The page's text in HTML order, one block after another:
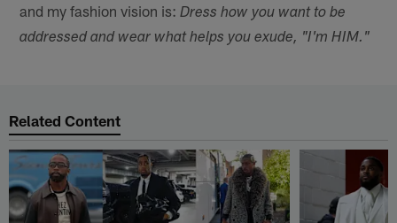
and my fashion vision is:Dress how you want to be
addressed and wear what helps you exude, "I'm HIM."
Related Content